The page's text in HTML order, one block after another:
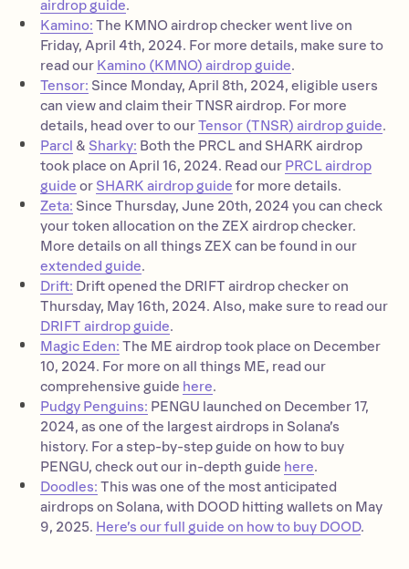
airdrop guide.
Kamino: The KMNO airdrop checker went live on
Friday, April 4th, 2024. For more details, make sure to
read our Kamino (KMNO) airdrop guide.
Tensor: Since Monday, April 8th, 2024, eligible users
can view and claim their TNSR airdrop. For more
details, head over to ourTensor (TNSR) airdrop guide.
Parcl & Sharky: Both the PRCL and SHARK airdrop
took place on April 16, 2024. Read our PRCL airdrop
guide or SHARK airdrop guide for more details.
Zeta: Since Thursday, June 20th, 2024 you can check
your token allocation on the ZEX airdrop checker.
More details on all things ZEX can be found in our
extended guide.
Drift: Drift opened the DRIFT airdrop checker on
Thursday, May 16th, 2024. Also, make sure to read our
DRIFT airdrop guide.
Magic Eden: The ME airdrop took place on December
10, 2024. For more on all things ME, read our
comprehensive guide here.
Pudgy Penguins: PENGU launched on December 17,
2024, as one of the largest airdrops in Solana’s
history. For a step-by-step guide on how to buy
PENGU, check out our in-depth guide here.
Doodles: This was one of the most anticipated
airdrops on Solana, with DOOD hitting wallets on May
9, 2025. Here’s our full guide on how to buy DOOD.